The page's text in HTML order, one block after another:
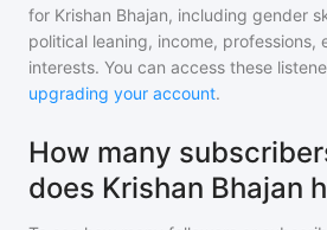
for Krishan Bhajan, including gender
political leaning, income, professions,
interests. You can access these
upgrading your account.
How many
does Krishan Bhajan